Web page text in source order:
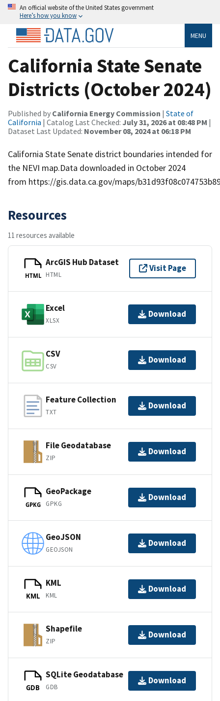
An official website of the United States government
Here’s how you know
MENU
California State Senate
Districts (October 2024)
Published by California Energy Commission | State of
California | Catalog Last Checked: July 31, 2026 at 08:48 PM |
Dataset Last Updated: November 08, 2024 at 06:18 PM
California State Senate district boundaries intended for
the NEVI map.Data downloaded in October 2024
from https://gis.data.ca.gov/maps/
Resources
11 resources available
HTML
ArcGIS Hub Dataset
HTML
Visit Page
Excel
XLSX
Download
CSV
CSV
Download
Feature Collection
TXT
Download
File Geodatabase
ZIP
Download
GPKG
GeoPackage
GPKG
Download
GeoJSON
GEOJSON
Download
KML
KML
KML
Download
Shapefile
ZIP
Download
GDB
SQLite Geodatabase
GDB
Download